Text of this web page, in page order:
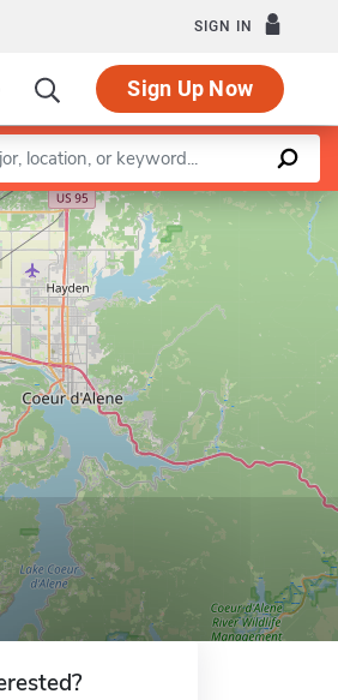
SIGN IN
Sign Up Now
Leaflet |©OpenStreetMapcontributors